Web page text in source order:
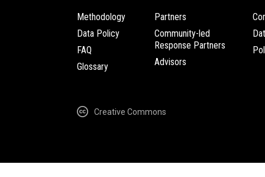
Methodology
Data Policy
FAQ
Glossary
Partners
Community-led
Response Partners
Advisors
Creative Commons